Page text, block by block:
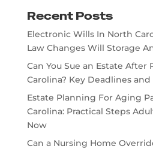
Recent Posts
Electronic Wills In North
Law Changes Will Storage
Can You Sue an Estate
Carolina? Key Deadlines
Estate Planning For Aging
Carolina: Practical Steps
Now
Can a Nursing Home